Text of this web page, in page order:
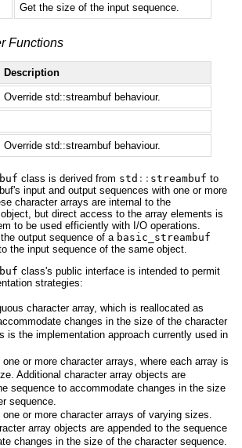
Get the size of the input sequence.
Functions
Description
Override std::streambuf behaviour.
Override std::streambuf behaviour.
class is derived from std :: streambuf to
input and output sequences with one or more
character arrays are internal to the
object, but direct access to the array elements is
to be used efficiently with I/O operations.
output sequence of a basic_streambuf
the input sequence of the same object.
class's public interface is intended to permit
strategies:
character array, which is reallocated as
changes in the size of the character
is the implementation approach currently used in
or more character arrays, where each array is
Additional character array objects are
sequence to accommodate changes in the size
sequence.
or more character arrays of varying sizes.
array objects are appended to the sequence
changes in the size of the character sequence.